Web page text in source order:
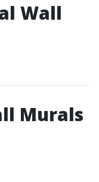
Wall
Murals